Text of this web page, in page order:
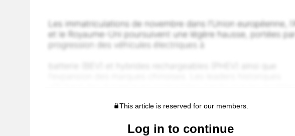
This article is reserved for our members.
Log in to continue